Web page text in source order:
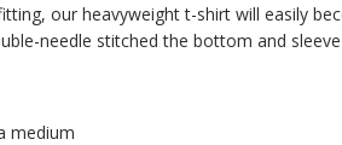
our heavyweight t-shirt will easily
needle stitched the bottom and
medium